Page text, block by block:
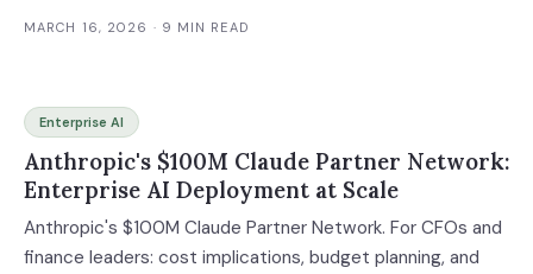
MARCH 16, 2026 · 9 MIN READ
Enterprise AI
Anthropic's $100M Claude Partner Network:
Enterprise AI Deployment at Scale
Anthropic's $100M Claude Partner Network. For CFOs and
finance leaders: cost implications, budget planning, and